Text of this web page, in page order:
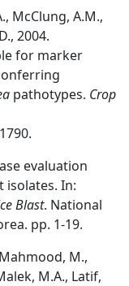
McClung, A.M.,
2004.
for marker
pathotypes. Crop
evaluation
isolates. In:
Blast. National
pp. 1-19.
M.,
M.A., Latif,